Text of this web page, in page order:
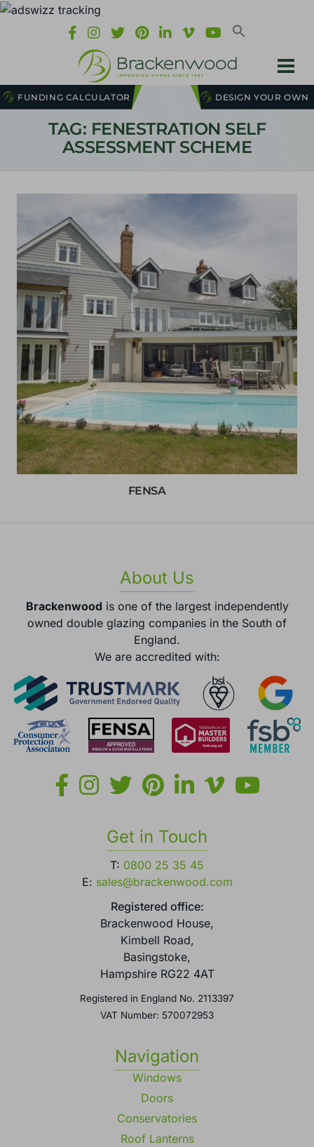
DESIGN YOUR OWN
FUNDING CALCULATOR
TAG: FENESTRATION SELF
ASSESSMENT SCHEME
FENSA
About Us
Brackenwood is one of the largest independently
owned double glazing companies in the South of
England.
We are accredited with:
Get in Touch
T: 0800 25 35 45
E: sales@brackenwood.com
Registered office:
Brackenwood House,
Kimbell Road,
Basingstoke,
Hampshire RG22 4AT
Registered in England No. 2113397
VAT Number: 570072953
Navigation
Windows
Doors
Conservatories
Roof Lanterns